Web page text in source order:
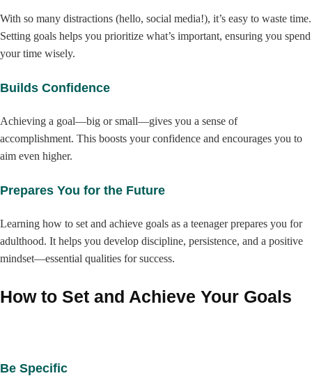
With so many distractions (hello, social media!), it’s easy to waste time.
Setting goals helps you prioritize what’s important, ensuring you spend
your time wisely.
Builds Confidence
Achieving a goal—big or small—gives you a sense of
accomplishment. This boosts your confidence and encourages you to
aim even higher.
Prepares You for the Future
Learning how to set and achieve goals as a teenager prepares you for
adulthood. It helps you develop discipline, persistence, and a positive
mindset—essential qualities for success.
How to Set and Achieve Your Goals
Be Specific